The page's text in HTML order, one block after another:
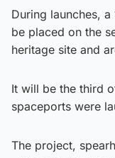
During launches,
be placed on the
heritage site and
It will be the third
spaceports were
The project,